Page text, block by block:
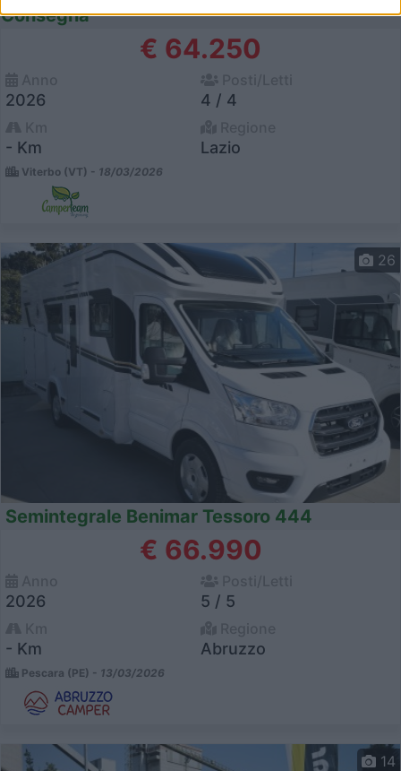
Consegna
€ 64.250
2026 4 / 4
- Km Lazio
Viterbo (VT) - 18/03/2026
26
Semintegrale Benimar Tessoro 444
€ 66.990
2026 5 / 5
- Km Abruzzo
Pescara (PE) - 13/03/2026
14